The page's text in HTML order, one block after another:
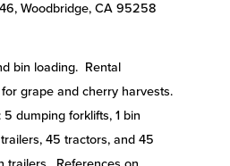
Woodbridge, CA 95258
bin loading. Rental
grape and cherry harvests.
dumping forklifts, 1 bin
45 tractors, and 45